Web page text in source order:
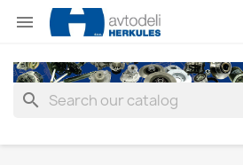

search